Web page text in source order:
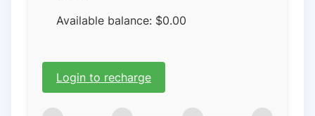
Available balance: $0.00
Login to recharge